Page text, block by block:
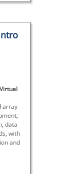
Virtual
array
data
with
and